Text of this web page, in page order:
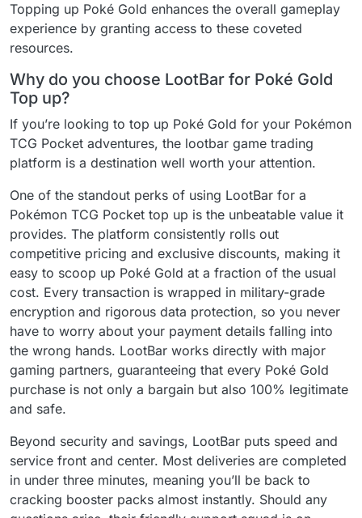
Topping up Poké Gold enhances the overall gameplay
experience by granting access to these coveted
resources.
Why do you choose LootBar for Poké Gold
Top up?
If you’re looking to top up Poké Gold for your Pokémon
TCG Pocket adventures, the lootbar game trading
platform is a destination well worth your attention.
One of the standout perks of using LootBar for a
Pokémon TCG Pocket top up is the unbeatable value it
provides. The platform consistently rolls out
competitive pricing and exclusive discounts, making it
easy to scoop up Poké Gold at a fraction of the usual
cost. Every transaction is wrapped in military-grade
encryption and rigorous data protection, so you never
have to worry about your payment details falling into
the wrong hands. LootBar works directly with major
gaming partners, guaranteeing that every Poké Gold
purchase is not only a bargain but also 100% legitimate
and safe.
Beyond security and savings, LootBar puts speed and
service front and center. Most deliveries are completed
in under three minutes, meaning you’ll be back to
cracking booster packs almost instantly. Should any